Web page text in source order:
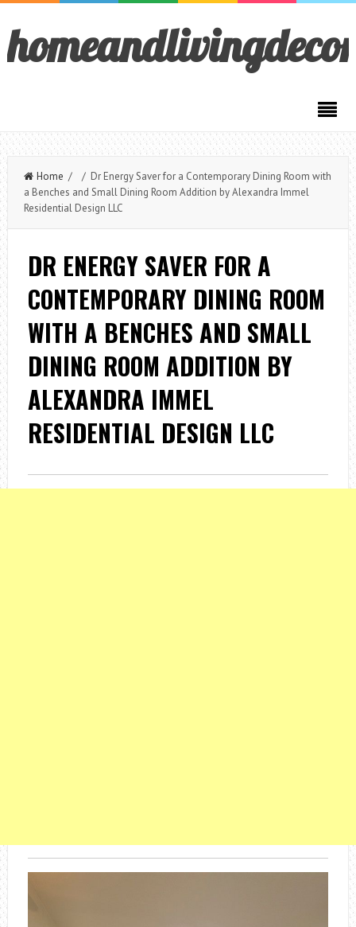
Home / / Dr Energy Saver for a Contemporary Dining Room with
a Benches and Small Dining Room Addition by Alexandra Immel
Residential Design LLC
DR ENERGY SAVER FOR A
CONTEMPORARY DINING ROOM
WITH A BENCHES AND SMALL
DINING ROOM ADDITION BY
ALEXANDRA IMMEL
RESIDENTIAL DESIGN LLC